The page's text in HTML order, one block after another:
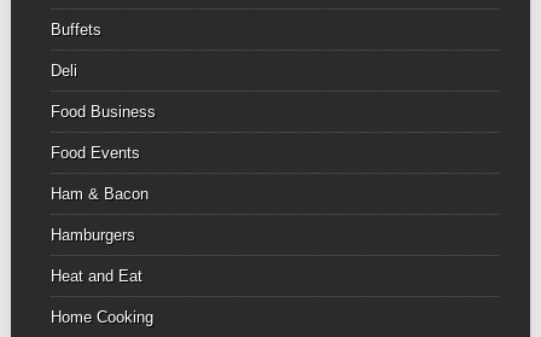
Buffets
Deli
Food Business
Food Events
Ham & Bacon
Hamburgers
Heat and Eat
Home Cooking